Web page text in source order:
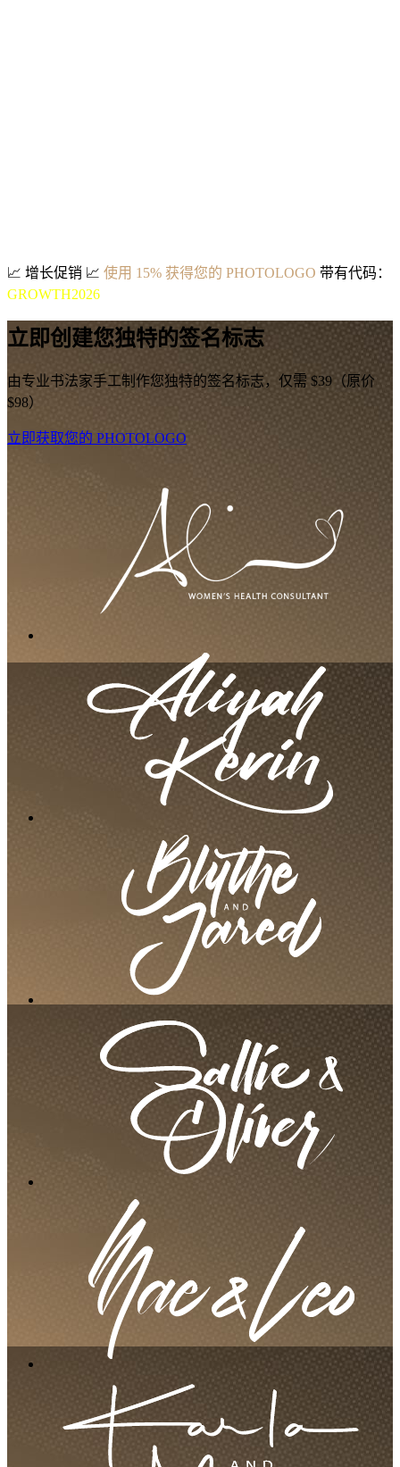
📈 增长促销 📈 使用 15% 获得您的 PHOTOLOGO 带有代码：
GROWTH2026
立即创建您独特的签名标志
由专业书法家手工制作您独特的签名标志，仅需 $39（原价
$98）
立即获取您的 PHOTOLOGO